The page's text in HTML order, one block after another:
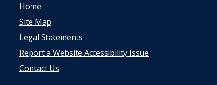
Home
Site Map
Legal Statements
Report a Website Accessibility Issue
Contact Us